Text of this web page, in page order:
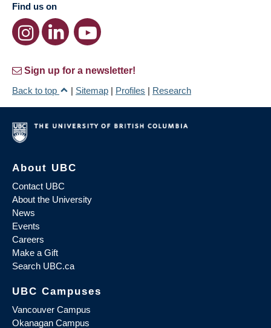
Find us on
Sign up for a newsletter!
Back to top
| Sitemap | Profiles | Research
About UBC
Contact UBC
About the University
News
Events
Careers
Make a Gift
Search UBC.ca
UBC Campuses
Vancouver Campus
Okanagan Campus